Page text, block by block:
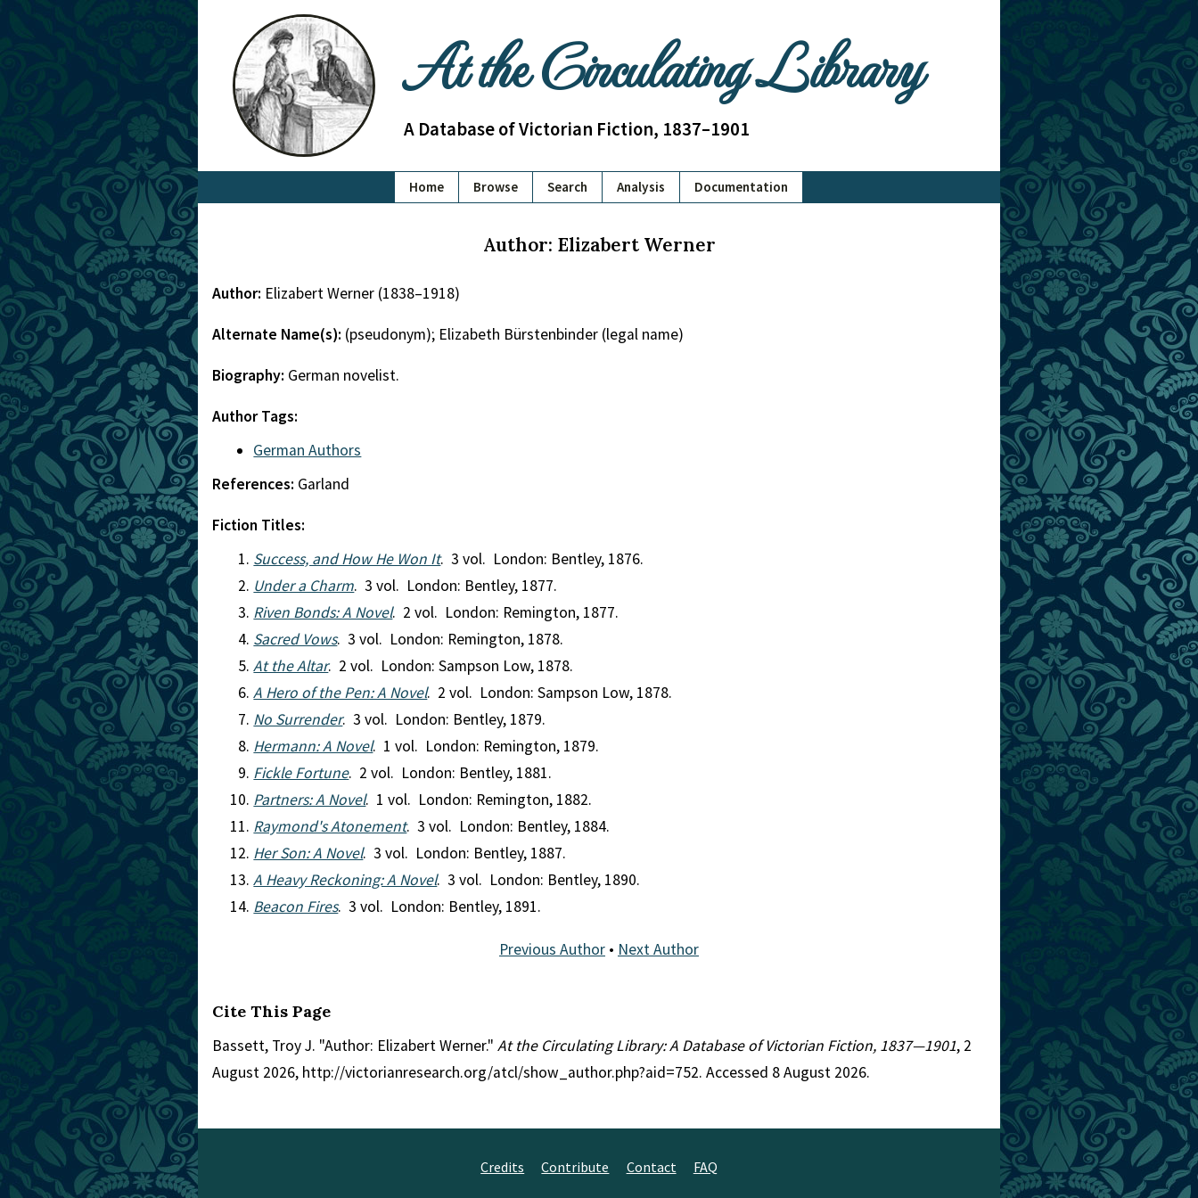
At the Circulating Library
A Database of Victorian Fiction, 1837–1901
Home Browse Search Analysis Documentation
Author: Elizabert Werner
Author: Elizabert Werner (1838–1918)
Alternate Name(s): (pseudonym); Elizabeth Bürstenbinder (legal name)
Biography: German novelist.
Author Tags:
German Authors
References: Garland
Fiction Titles:
Success, and How He Won It. 3 vol. London: Bentley, 1876.
Under a Charm. 3 vol. London: Bentley, 1877.
Riven Bonds: A Novel. 2 vol. London: Remington, 1877.
Sacred Vows. 3 vol. London: Remington, 1878.
At the Altar. 2 vol. London: Sampson Low, 1878.
A Hero of the Pen: A Novel. 2 vol. London: Sampson Low, 1878.
No Surrender. 3 vol. London: Bentley, 1879.
Hermann: A Novel. 1 vol. London: Remington, 1879.
Fickle Fortune. 2 vol. London: Bentley, 1881.
Partners: A Novel. 1 vol. London: Remington, 1882.
Raymond's Atonement. 3 vol. London: Bentley, 1884.
Her Son: A Novel. 3 vol. London: Bentley, 1887.
A Heavy Reckoning: A Novel. 3 vol. London: Bentley, 1890.
Beacon Fires. 3 vol. London: Bentley, 1891.
Previous Author • Next Author
Cite This Page
Bassett, Troy J. "Author: Elizabert Werner." At the Circulating Library: A Database of Victorian Fiction, 1837—1901, 2
August 2026, http://victorianresearch.org/atcl/show_author.php?aid=752. Accessed 8 August 2026.
Credits Contribute Contact FAQ